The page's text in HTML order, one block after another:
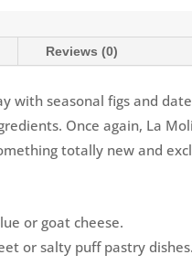
Reviews (0)
with seasonal figs and
Once again, La
totally new and
or goat cheese.
or salty puff pastry dishes.